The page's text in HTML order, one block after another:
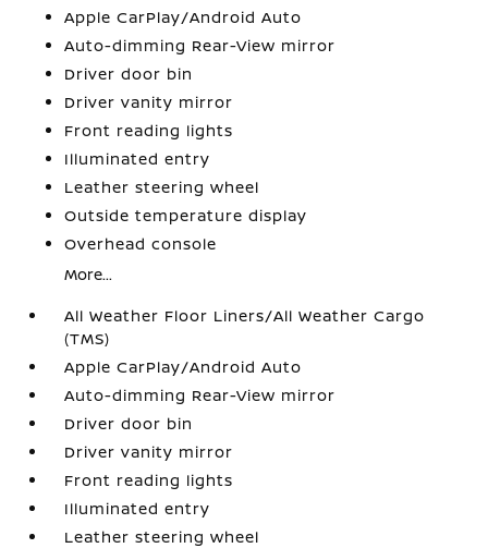
Apple CarPlay/Android Auto
Auto-dimming Rear-View mirror
Driver door bin
Driver vanity mirror
Front reading lights
Illuminated entry
Leather steering wheel
Outside temperature display
Overhead console
More...
All Weather Floor Liners/All Weather Cargo
(TMS)
Apple CarPlay/Android Auto
Auto-dimming Rear-View mirror
Driver door bin
Driver vanity mirror
Front reading lights
Illuminated entry
Leather steering wheel